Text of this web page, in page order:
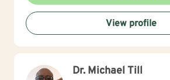
View profile
Dr. Michael Till